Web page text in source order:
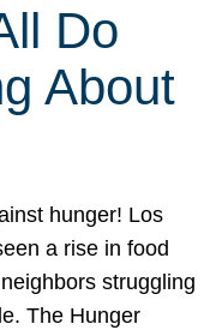
Do
About
hunger! Los
a rise in food
struggling
The Hunger